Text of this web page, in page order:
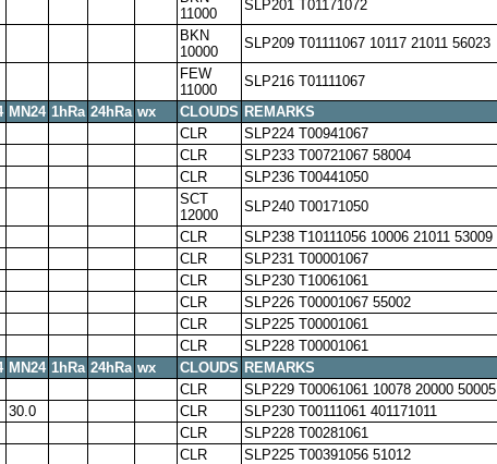
11000
SLP201 T01171072
BKN
10000
SLP209 T01111067 10117 21011 56023
FEW
11000
SLP216 T01111067
MN24 1hRa 24hRa wx CLOUDS REMARKS
CLR
SLP224 T00941067
CLR
SLP233 T00721067 58004
CLR
SLP236 T00441050
SCT
12000
SLP240 T00171050
CLR
SLP238 T10111056 10006 21011 53009
CLR
SLP231 T00001067
CLR
SLP230 T10061061
CLR
SLP226 T00001067 55002
CLR
SLP225 T00001061
CLR
SLP228 T00001061
MN24 1hRa 24hRa wx CLOUDS REMARKS
CLR
SLP229 T00061061 10078 20000 50005
30.0 CLR
SLP230 T00111061 401171011
CLR
SLP228 T00281061
CLR
SLP225 T00391056 51012